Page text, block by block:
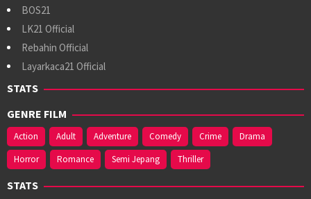
BOS21
LK21 Official
Rebahin Official
Layarkaca21 Official
STATS
GENRE FILM
Action Adult Adventure Comedy Crime
Drama
Horror
Romance Semi Jepang Thriller
STATS